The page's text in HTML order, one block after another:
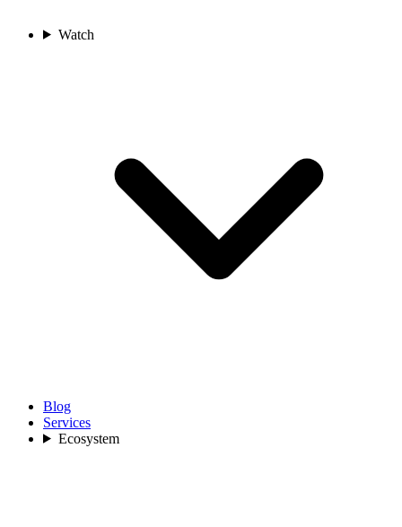
Watch
Blog
Services
Ecosystem